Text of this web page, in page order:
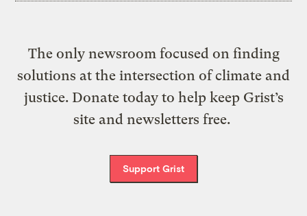
The only newsroom focused on finding
solutions at the intersection of climate and
justice. Donate today to help keep Grist’s
site and newsletters free.
Support Grist